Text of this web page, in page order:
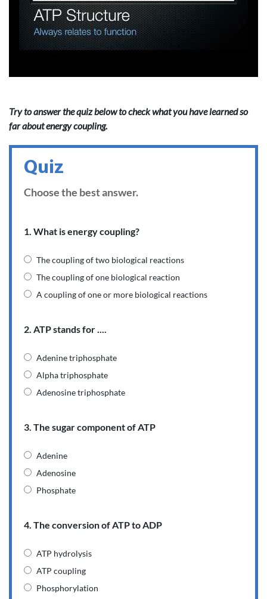
Try to answer the quiz below to check what you have learned so
far about energy coupling.
Quiz
Choose the best answer.
1. What is energy coupling?
The coupling of two biological reactions
The coupling of one biological reaction
A coupling of one or more biological reactions
2. ATP stands for ....
Adenine triphosphate
Alpha triphosphate
Adenosine triphosphate
3. The sugar component of ATP
Adenine
Adenosine
Phosphate
4. The conversion of ATP to ADP
ATP hydrolysis
ATP coupling
Phosphorylation